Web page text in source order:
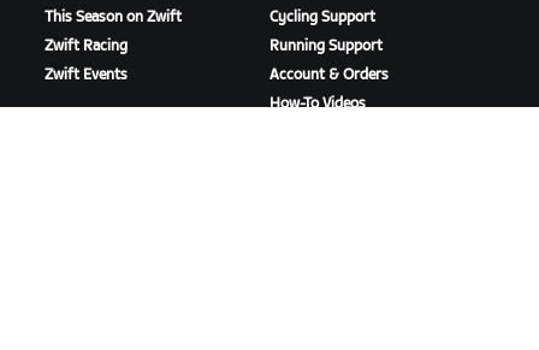
This Season on Zwift
Zwift Racing
Zwift Events
Cycling Support
Running Support
Account & Orders
How-To Videos